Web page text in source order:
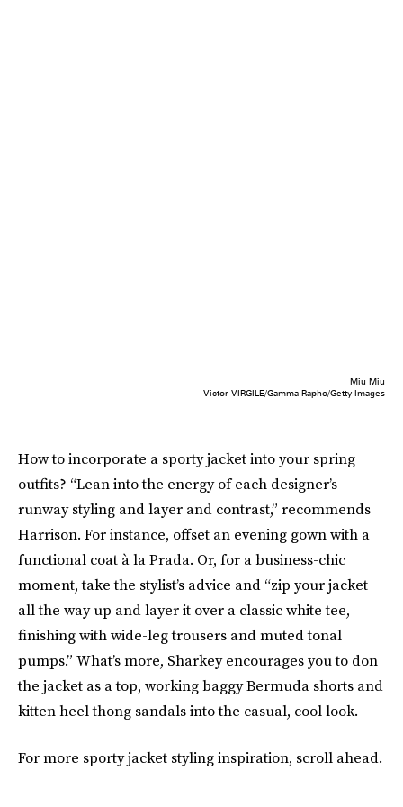
Miu Miu
Victor VIRGILE/Gamma-Rapho/Getty Images
How to incorporate a sporty jacket into your spring
outfits? “Lean into the energy of each designer’s
runway styling and layer and contrast,” recommends
Harrison. For instance, offset an evening gown with a
functional coat à la Prada. Or, for a business-chic
moment, take the stylist’s advice and “zip your jacket
all the way up and layer it over a classic white tee,
finishing with wide-leg trousers and muted tonal
pumps.” What’s more, Sharkey encourages you to don
the jacket as a top, working baggy Bermuda shorts and
kitten heel thong sandals into the casual, cool look.
For more sporty jacket styling inspiration, scroll ahead.